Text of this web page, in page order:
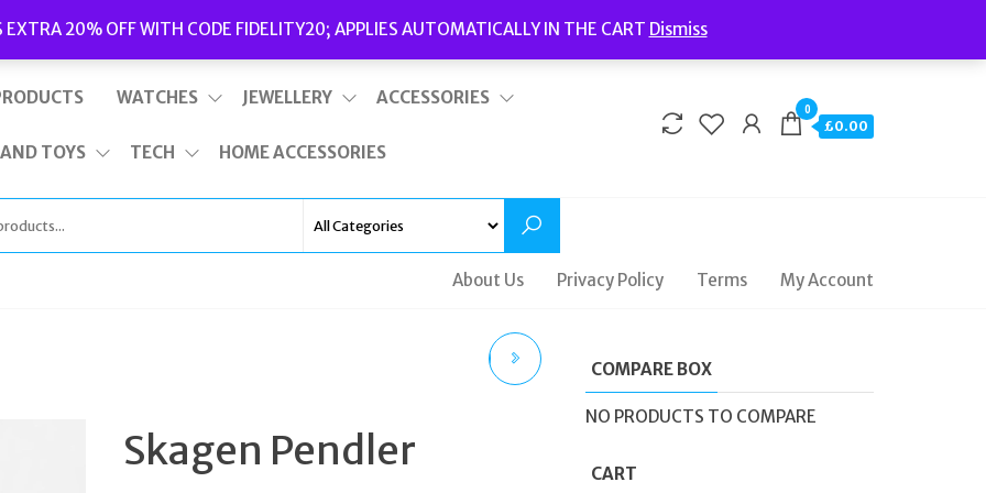
EXTRA 20% OFF WITH CODE FIDELITY20; APPLIES AUTOMATICALLY IN THE CART Dismiss
This is top bar widget area. To edit it, go to Appearance – Widgets Delivery | Terms and Conditions | Opening Hours
WATCHES JEWELLERY ACCESSORIES
TOYS TECH HOME ACCESSORIES
0
£0.00
About Us Privacy Policy Terms My Account
SKAGEN LNY DRAGON
& EARRINGS GIFT SET
Skagen Pendler
COMPARE BOX
NO PRODUCTS TO COMPARE
CART